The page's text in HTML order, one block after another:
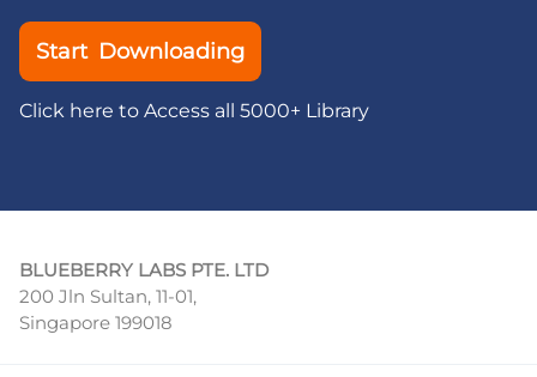
Start Downloading
Click here to Access all 5000+ Library
BLUEBERRY LABS PTE. LTD
200 Jln Sultan, 11-01,
Singapore 199018